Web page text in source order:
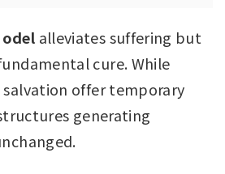
alleviates suffering but
cure. While
salvation offer temporary
generating